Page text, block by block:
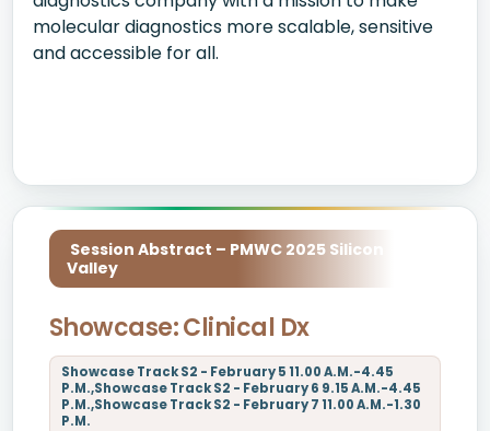
molecular diagnostics more scalable, sensitive
and accessible for all.
Session Abstract – PMWC 2025 Silicon
Valley
Showcase: Clinical Dx
Showcase Track S2 - February 5 11.00 A.M.-4.45
P.M.,Showcase Track S2 - February 6 9.15 A.M.-4.45
P.M.,Showcase Track S2 - February 7 11.00 A.M.-1.30
P.M.